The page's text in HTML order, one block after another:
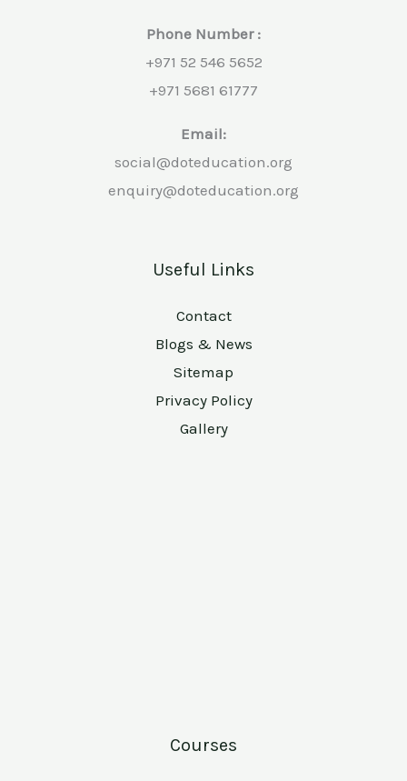
Phone Number :
+971 52 546 5652
+971 5681 61777
Email:
social@doteducation.org
enquiry@doteducation.org
Useful Links
Contact
Blogs & News
Sitemap
Privacy Policy
Gallery
Courses